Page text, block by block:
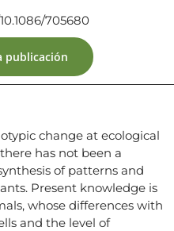
705680
publicación
change at ecological
has not been a
of patterns and
Present knowledge is
whose differences with
and the level of